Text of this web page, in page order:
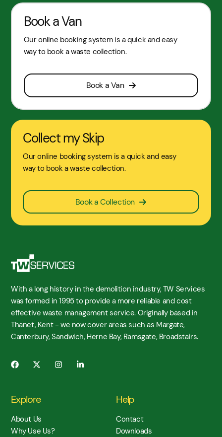
Book a Van
Our online booking system is a quick and easy
way to book a waste collection.
Book a Van
Collect my Skip
Our online booking system is a quick and easy
way to book a waste collection.
Book a Collection
With a long history in the demolition industry, TW Services
was formed in 1995 to provide a more reliable and cost
effective waste management service. Originally based in
Thanet, Kent - we now cover areas such as Margate,
Canterbury, Sandwich, Herne Bay, Ramsgate, Broadstairs.
Explore
About Us
Why Use Us?
Help
Contact
Downloads